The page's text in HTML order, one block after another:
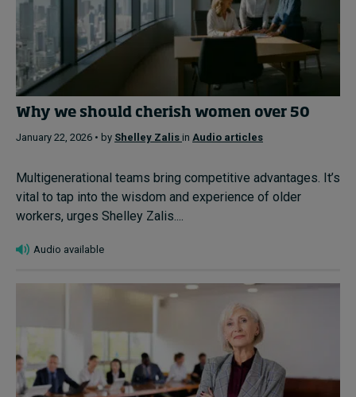
Why we should cherish women over 50
January 22, 2026 • by Shelley Zalis in Audio articles
Multigenerational teams bring competitive advantages. It’s
vital to tap into the wisdom and experience of older
workers, urges Shelley Zalis....
Audio available